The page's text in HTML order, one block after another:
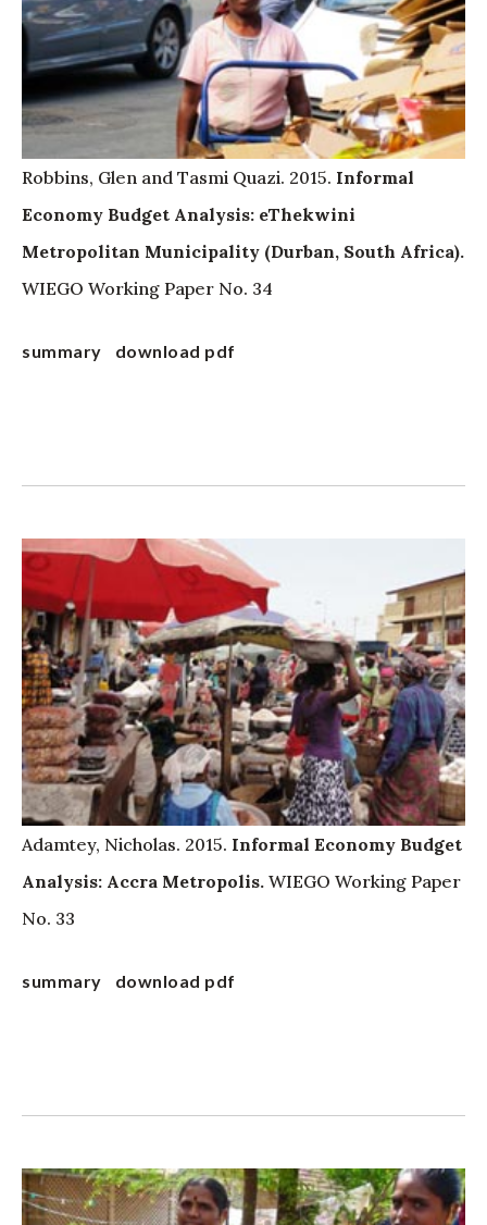
Robbins, Glen and Tasmi Quazi. 2015. Informal
Economy Budget Analysis: eThekwini
Metropolitan Municipality (Durban, South Africa).
WIEGO Working Paper No. 34
summary download pdf
Adamtey, Nicholas. 2015. Informal Economy Budget
Analysis: Accra Metropolis. WIEGO Working Paper
No. 33
summary download pdf